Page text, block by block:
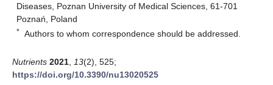
Diseases, Poznan University of Medical Sciences, 61-701
Poznań, Poland
* Authors to whom correspondence should be addressed.
Nutrients 2021 13(2), 525;
https://doi.org/10.3390/nu13020525